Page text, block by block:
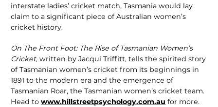
interstate ladies’ cricket match, Tasmania would lay
claim to a signifi­cant piece of Australian women’s
cricket history.
On The Front Foot: The Rise of Tasma­nian Women’s
Cricket, written by Jacqui Triffitt, tells the spirited story
of Tasma­nian women’s cricket from its beginnings in
1891 to the modern era and the emer­gence of
Tasmanian Roar, the Tasmanian women’s cricket team.
Head towww.hillstreetpsychology.com.au for more.